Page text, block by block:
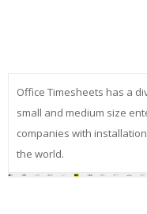
Office Timesheets has a
small and medium size
companies with
the world.